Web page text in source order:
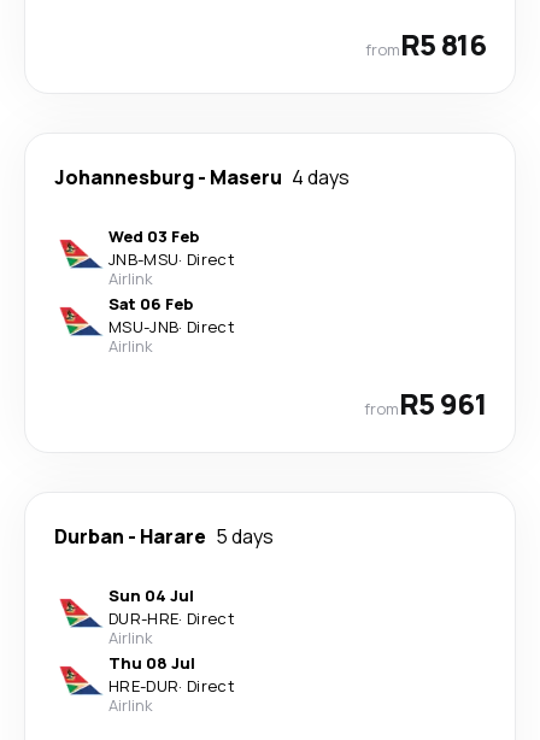
fromR5 816
Johannesburg- Maseru 4 days
Wed 03 Feb
JNB-MSU· Direct
Airlink
Sat 06 Feb
MSU-JNB· Direct
Airlink
fromR5 961
Durban - Harare 5 days
Sun 04 Jul
DUR-HRE· Direct
Airlink
Thu 08 Jul
HRE-DUR· Direct
Airlink